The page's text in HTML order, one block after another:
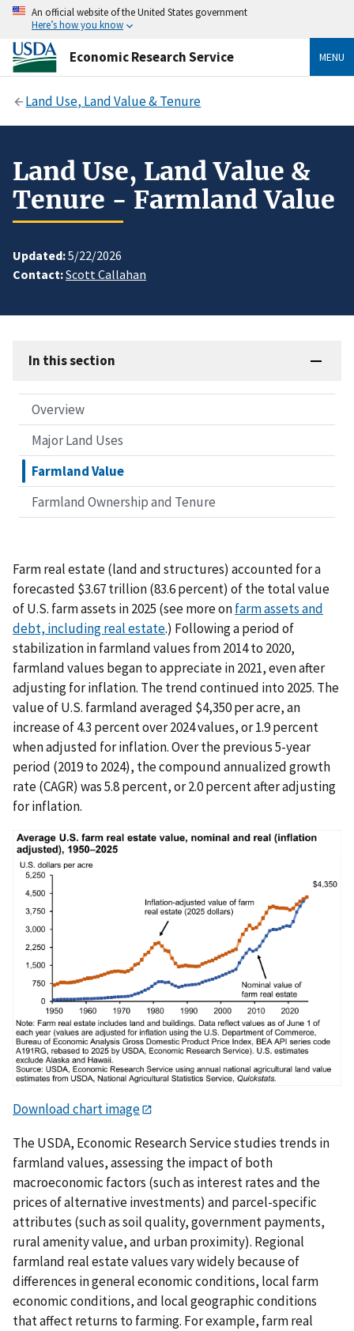
An official website of the United States government
Here’s how you know
Economic Research Service MENU
Land Use, Land Value & Tenure
Land Use, Land Value &
Tenure - Farmland Value
Updated:5/22/2026
Contact:Scott Callahan
In this section
Overview
Major Land Uses
Farmland Value
Farmland Ownership and Tenure
Farm real estate (land and structures) accounted for a
forecasted $3.67 trillion (83.6 percent) of the total value
of U.S. farm assets in 2025 (see more onfarm assets and
debt, including real estate.) Following a period of
stabilization in farmland values from 2014 to 2020,
farmland values began to appreciate in 2021, even after
adjusting for inflation. The trend continued into 2025. The
value of U.S. farmland averaged $4,350 per acre, an
increase of 4.3 percent over 2024 values, or 1.9 percent
when adjusted for inflation. Over the previous 5-year
period (2019 to 2024), the compound annualized growth
rate (CAGR) was 5.8 percent, or 2.0 percent after adjusting
for inflation.
Download chart image
The USDA, Economic Research Service studies trends in
farmland values, assessing the impact of both
macroeconomic factors (such as interest rates and the
prices of alternative investments) and parcel-specific
attributes (such as soil quality, government payments,
rural amenity value, and urban proximity). Regional
farmland real estate values vary widely because of
differences in general economic conditions, local farm
economic conditions, and local geographic conditions
that affect returns to farming. For example, farm real